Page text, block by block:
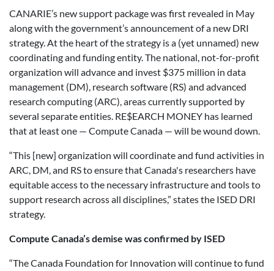
CANARIE’s new support package was first revealed in May
along with the government’s announcement of a new DRI
strategy. At the heart of the strategy is a (yet unnamed) new
coordinating and funding entity. The national, not-for-profit
organization will advance and invest $375 million in data
management (DM), research software (RS) and advanced
research computing (ARC), areas currently supported by
several separate entities. RE$EARCH MONEY has learned
that at least one — Compute Canada — will be wound down.
“This [new] organization will coordinate and fund activities in
ARC, DM, and RS to ensure that Canada's researchers have
equitable access to the necessary infrastructure and tools to
support research across all disciplines,” states the ISED DRI
strategy.
Compute Canada’s demise was confirmed by ISED
“The Canada Foundation for Innovation will continue to fund